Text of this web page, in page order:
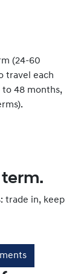
(24-60
travel each
48 months,
trade in, keep